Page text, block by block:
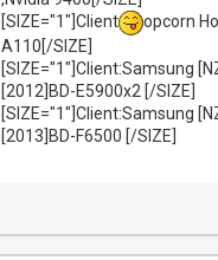
[SIZE="1"]Client
opcorn
A110[/SIZE]
[SIZE="1"]Client:Samsung
[2012]BD-E5900x2 [/SIZE]
[SIZE="1"]Client:Samsung
[2013]BD-F6500 [/SIZE]